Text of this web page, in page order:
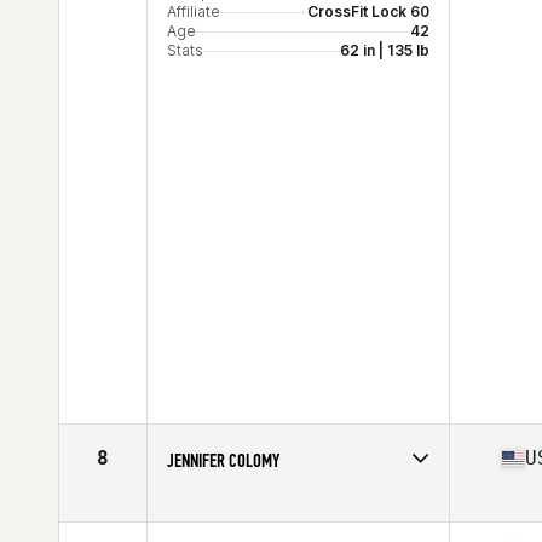
Affiliate
CrossFit Lock 60
Age
42
Stats
62 in | 135 lb
8 JENNIFER COLOMY
Affiliate
Patriot CrossFit